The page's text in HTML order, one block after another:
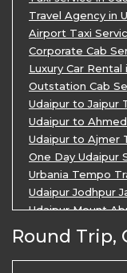
Travel Agency in
Airport Taxi
Corporate Cab
Luxury Car Rental
Outstation Cab
Udaipur to Jaipur
Udaipur to
Udaipur to Ajmer
One Day Udaipur
Urbania Tempo
Udaipur Jodhpur
Udaipur Mount
Udaipur Mount
Udaipur Tour
5 Days Jodhpur
Round Trip,